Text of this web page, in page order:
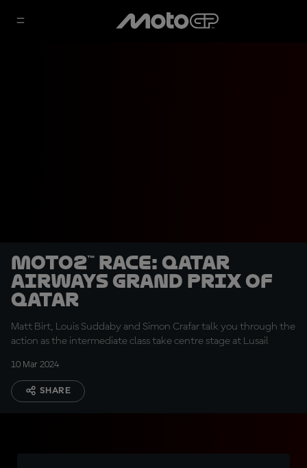
Moto2™ Race: Qatar
Airways Grand Prix of
Qatar
Matt Birt, Louis Suddaby and Simon Crafar talk you through the
action as the intermediate class take centre stage at Lusail
10 Mar 2024
SHARE